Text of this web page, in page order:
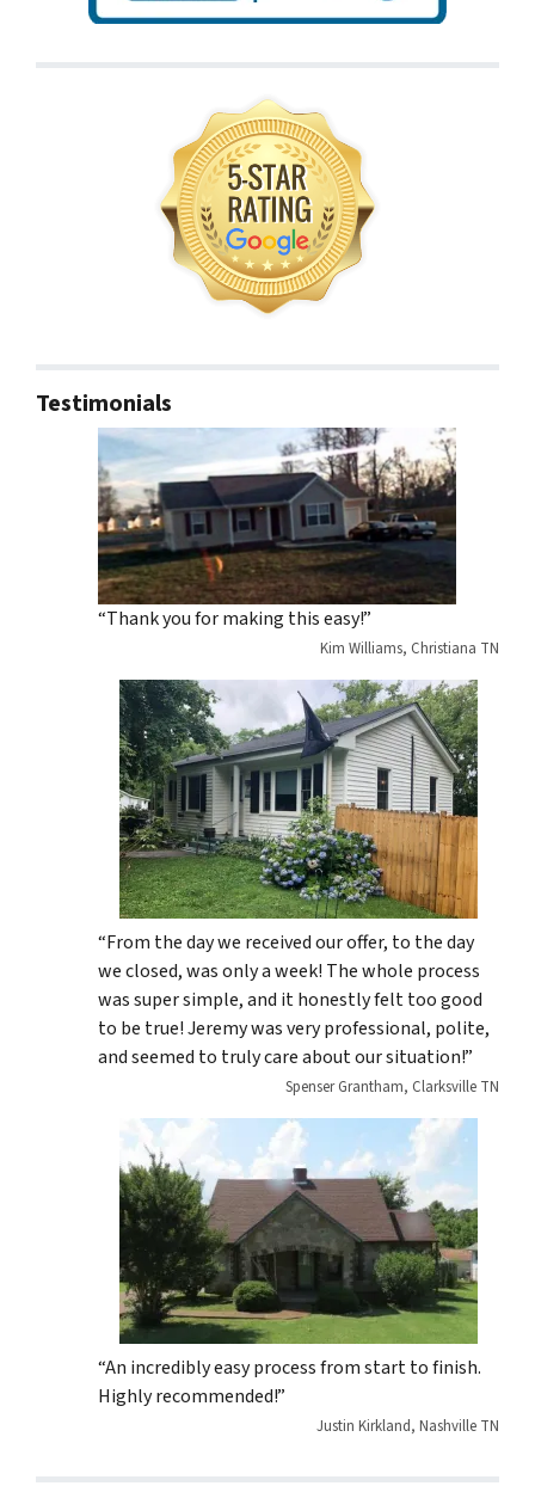
Testimonials
“Thank you for making this easy!”
Kim Williams, Christiana TN
“From the day we received our offer, to the day
we closed, was only a week! The whole process
was super simple, and it honestly felt too good
to be true! Jeremy was very professional, polite,
and seemed to truly care about our situation!”
Spenser Grantham, Clarksville TN
“An incredibly easy process from start to finish.
Highly recommended!”
Justin Kirkland, Nashville TN